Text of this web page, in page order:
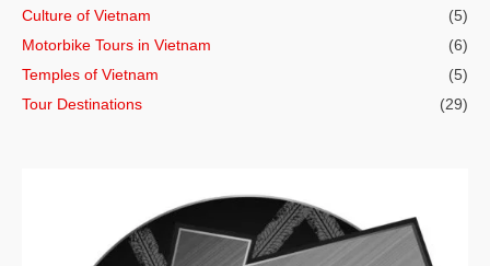
Culture of Vietnam
(5)
Motorbike Tours in Vietnam
(6)
Temples of Vietnam
(5)
Tour Destinations
(29)